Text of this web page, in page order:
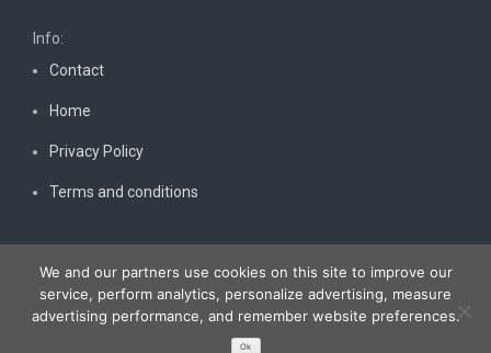
Info:
Contact
Home
Privacy Policy
Terms and conditions
Bestnewscel.com
We and our partners use cookies on this site to improve our
service, perform analytics, personalize advertising, measure
advertising performance, and remember website preferences.
Ok